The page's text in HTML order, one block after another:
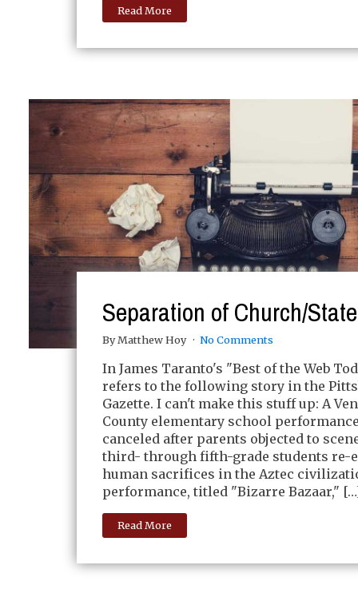
Read More
Separation of Church/
By Matthew Hoy No Comments
In James Taranto's "Best of the Web
refers to the following story in the
Gazette. I can't make this stuff up: A
County elementary school
canceled after parents objected to
third- through fifth-grade students re-
human sacrifices in the Aztec
performance, titled "Bizarre Bazaar,"
Read More